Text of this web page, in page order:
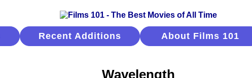
Recent Additions About Films 101
Wavelength